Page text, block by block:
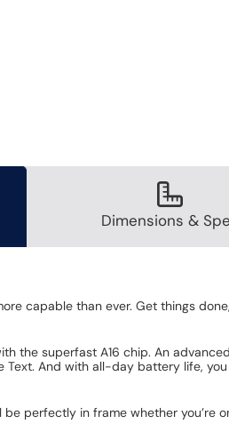
Dimensions &
capable than ever. Get things
the superfast A16 chip. An
Text. And with all-day battery life,
be perfectly in frame whether